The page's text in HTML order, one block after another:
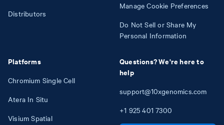
Distributors
Platforms
Chromium Single Cell
Atera In Situ
Visium Spatial
Manage Cookie Preferences
Do Not Sell or Share My
Personal Information
Questions? We're here to
help
support@10xgenomics.com
+1 925 401 7300